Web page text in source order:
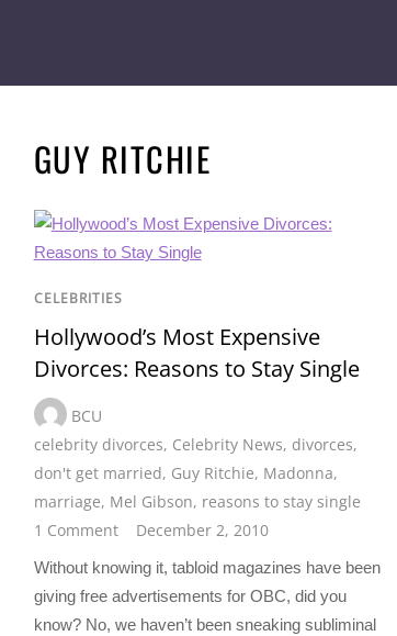
GUY RITCHIE
CELEBRITIES
Hollywood’s Most Expensive
Divorces: Reasons to Stay Single
BCU
celebrity divorces, Celebrity News, divorces,
don't get married, Guy Ritchie, Madonna,
marriage, Mel Gibson, reasons to stay single
1 Comment
December 2, 2010
Without knowing it, tabloid magazines have been
giving free advertisements for OBC, did you
know? No, we haven’t been sneaking subliminal